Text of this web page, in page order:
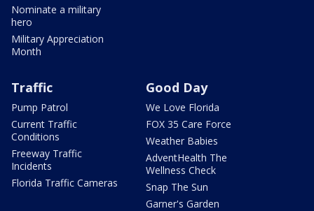
Nominate a military
hero
Military Appreciation
Month
Traffic
Pump Patrol
Current Traffic
Conditions
Freeway Traffic
Incidents
Florida Traffic Cameras
Good Day
We Love Florida
FOX 35 Care Force
Weather Babies
AdventHealth The
Wellness Check
Snap The Sun
Garner's Garden